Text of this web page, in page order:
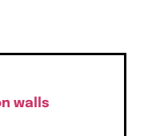
walls